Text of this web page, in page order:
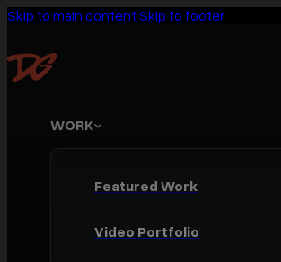
Skip to main content Skip to footer
WORK
Featured Work
Video Portfolio